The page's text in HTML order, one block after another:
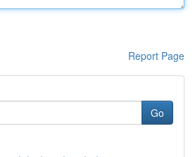
Report Page
Go